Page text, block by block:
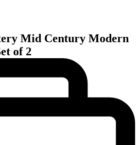
Mid Century Modern
of 2